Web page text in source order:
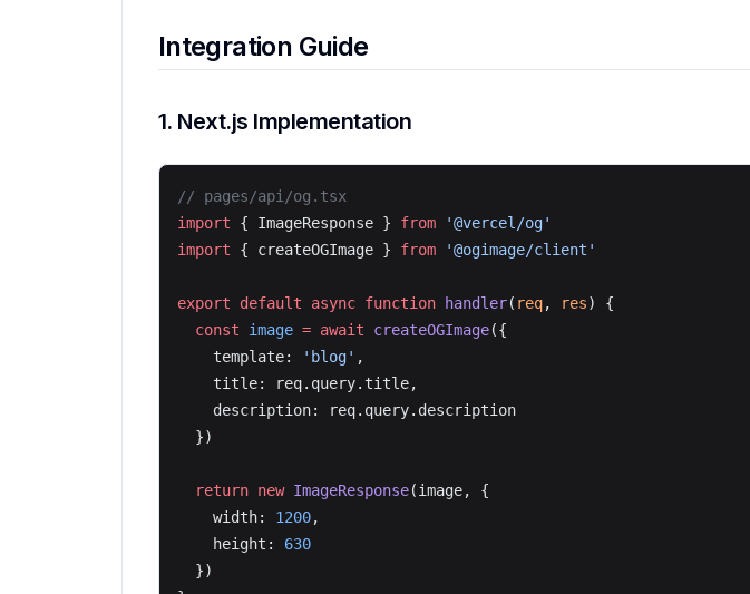
Integration Guide
1. Next.js Implementation
// pages/api/og.tsx
import { ImageResponse } from '@vercel/og'
import { createOGImage } from '@ogimage/client'
export default async function handler( req, res) {
  const
image = await createOGImage({
    template:
'blog' ,
    title: req.query.title,
    description: req.query.description
  })
  return
new ImageResponse(image, {
    width:
1200,
    height:
630
  })